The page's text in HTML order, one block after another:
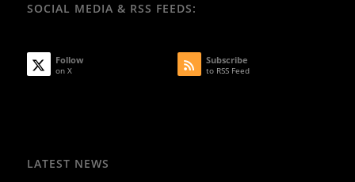
SOCIAL MEDIA & RSS FEEDS:
Follow
on X
Subscribe
to RSS Feed
LATEST NEWS